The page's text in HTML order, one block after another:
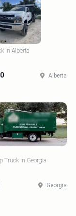
in Alberta
Alberta
Truck in Georgia
Georgia